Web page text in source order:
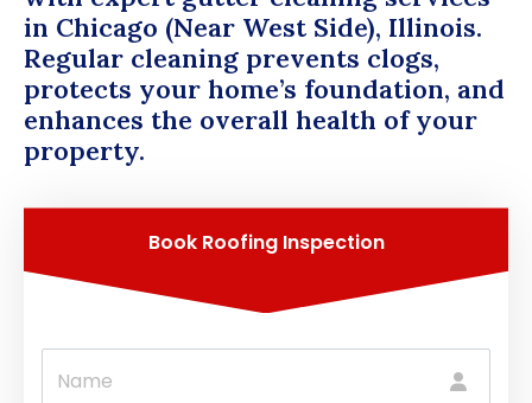
in Chicago (Near West Side), Illinois.
Regular cleaning prevents clogs,
protects your home’s foundation, and
enhances the overall health of your
property.
Book Roofing Inspection